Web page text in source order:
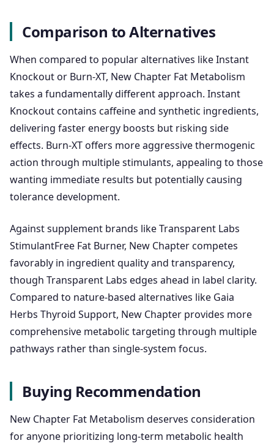
Comparison to Alternatives
When compared to popular alternatives like Instant
Knockout or Burn-XT, New Chapter Fat Metabolism
takes a fundamentally different approach. Instant
Knockout contains caffeine and synthetic ingredients,
delivering faster energy boosts but risking side
effects. Burn-XT offers more aggressive thermogenic
action through multiple stimulants, appealing to those
wanting immediate results but potentially causing
tolerance development.
Against supplement brands like Transparent Labs
StimulantFree Fat Burner, New Chapter competes
favorably in ingredient quality and transparency,
though Transparent Labs edges ahead in label clarity.
Compared to nature-based alternatives like Gaia
Herbs Thyroid Support, New Chapter provides more
comprehensive metabolic targeting through multiple
pathways rather than single-system focus.
Buying Recommendation
New Chapter Fat Metabolism deserves consideration
for anyone prioritizing long-term metabolic health